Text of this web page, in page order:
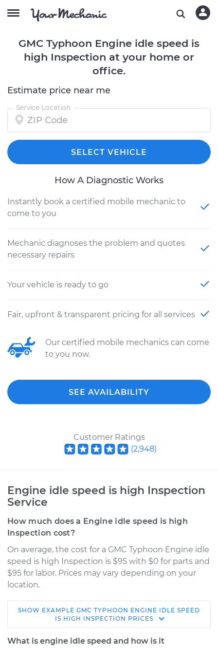
GMC Typhoon Engine idle speed is
high Inspection at your home or
office.
Estimate price near me
Service Location
SELECT VEHICLE
How A Diagnostic Works
Instantly book a certified mobile mechanic to
come to you
Mechanic diagnoses the problem and quotes
necessary repairs
Your vehicle is ready to go
Fair, upfront & transparent pricing for all services
Our certified mobile mechanics can come
to you now.
SEE AVAILABILITY
Customer Ratings
(2,948)
Engine idle speed is high Inspection
Service
How much does a Engine idle speed is high
Inspection cost?
On average, the cost for a GMC Typhoon Engine idle
speed is high Inspection is $95 with $0 for parts and
$95 for labor. Prices may vary depending on your
location.
1993 GMC Typhoon
V6-4.3L Turbo
SHOW EXAMPLE GMC TYPHOON ENGINE IDLE SPEED
IS HIGH INSPECTION PRICES
What is engine idle speed and how is it